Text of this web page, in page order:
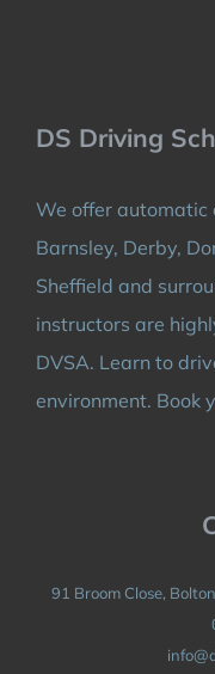
DS Driving
We offer automatic
Barnsley, Derby,
Sheffield and
instructors are
DVSA. Learn to
environment. Book
91 Broom Close,